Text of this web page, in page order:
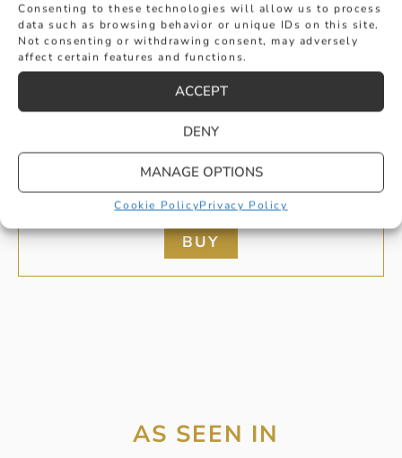
Consenting to these technologies will allow us to process
data such as browsing behavior or unique IDs on this site.
Not consenting or withdrawing consent, may adversely
affect certain features and functions.
ACCEPT
DENY
MANAGE OPTIONS
Cookie PolicyPrivacy Policy
PENDANT
BUY
AS SEEN IN